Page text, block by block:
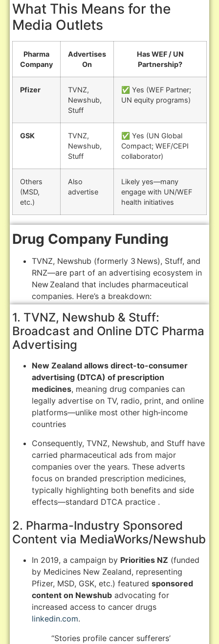
What This Means for the
Media Outlets
Pharma
Company
Advertises
On
Has WEF / UN
Partnership?
Pfizer
TVNZ,
Newshub,
Stuff
✅ Yes (WEF Partner;
UN equity programs)
GSK
TVNZ,
Newshub,
Stuff
✅ Yes (UN Global
Compact; WEF/CEPI
collaborator)
Others
(MSD,
etc.)
Also
advertise
Likely yes—many
engage with UN/WEF
health initiatives
Drug Company Funding
TVNZ, Newshub (formerly 3 News), Stuff, and
RNZ—are part of an advertising ecosystem in
New Zealand that includes pharmaceutical
companies. Here’s a breakdown:
1. TVNZ, Newshub & Stuff:
Broadcast and Online DTC Pharma
Advertising
New Zealand allows direct-to-consumer
advertising (DTCA) of prescription
medicines, meaning drug companies can
legally advertise on TV, radio, print, and online
platforms—unlike most other high‑income
countries
Consequently, TVNZ, Newshub, and Stuff have
carried pharmaceutical ads from major
companies over the years. These adverts
focus on branded prescription medicines,
typically highlighting both benefits and side
effects—standard DTCA practice .
2. Pharma-Industry Sponsored
Content via MediaWorks/Newshub
In 2019, a campaign by Priorities NZ (funded
by Medicines New Zealand, representing
Pfizer, MSD, GSK, etc.) featured sponsored
content on Newshub advocating for
increased access to cancer drugs
linkedin.com.
“Stories profile cancer sufferers’